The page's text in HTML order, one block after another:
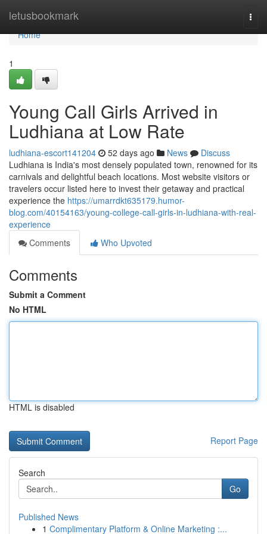
letusbookmark
Home
Home
1
Young Call Girls Arrived in
Ludhiana at Low Rate
ludhiana-escort141204 52 days ago News
Discuss
Ludhiana is India's most densely populated town, renowned for its
carnivals and delightful beach locations. Most website visitors or
travelers occur listed here to invest their getaway and practical
experience the https://umarrdkt635179.humor-
blog.com/40154163/young-college-call-girls-in-ludhiana-with-real-
experience
Comments
Who Upvoted
Comments
Submit a Comment
No HTML
HTML is disabled
Report Page
Search
Go
Published News
1 Complimentary Platform & Online Marketing :...